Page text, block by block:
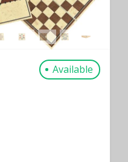
Available